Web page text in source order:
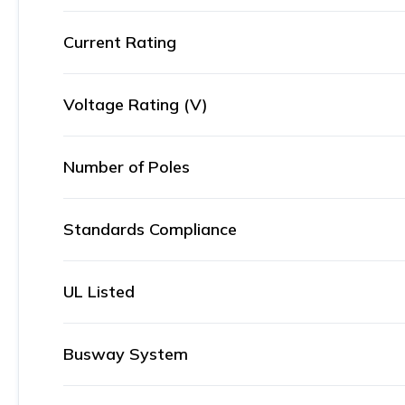
Current Rating
Voltage Rating (V)
Number of Poles
Standards Compliance
UL Listed
Busway System